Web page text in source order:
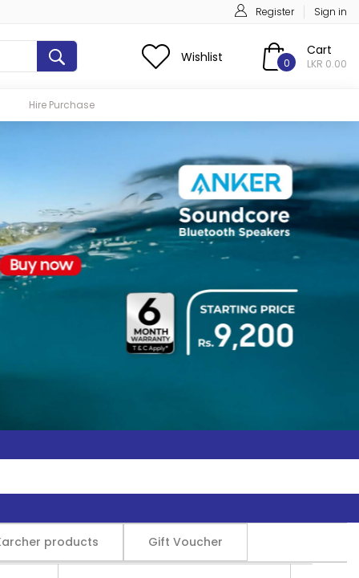
Register Sign in
Wishlist 0
Cart
LKR 0.00
Hire Purchase
products Gift Voucher